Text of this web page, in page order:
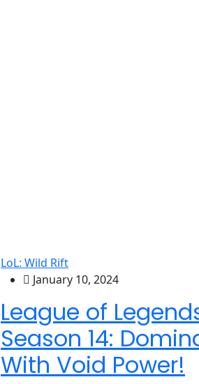
LoL: Wild Rift
January 10, 2024
League of
Season 14:
With Void Power!